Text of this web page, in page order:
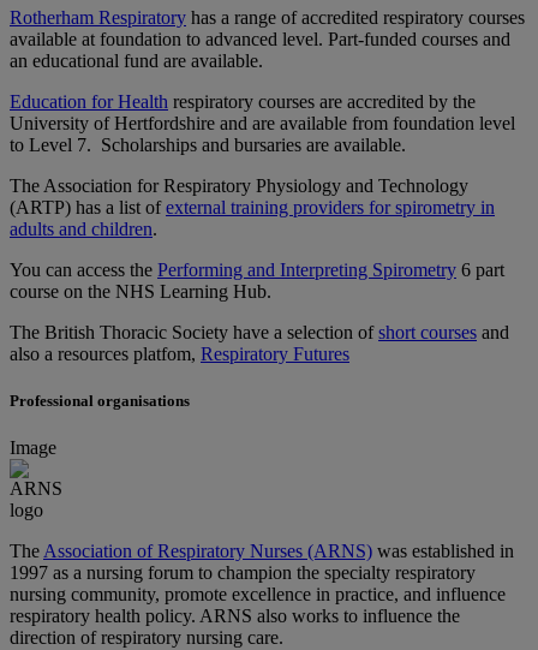
Rotherham Respiratory has a range of accredited respiratory courses
available at foundation to advanced level. Part-funded courses and
an educational fund are available.
Education for Health respiratory courses are accredited by the
University of Hertfordshire and are available from foundation level
to Level 7. Scholarships and bursaries are available.
The Association for Respiratory Physiology and Technology
(ARTP) has a list ofexternal training providers for spirometry in
adults and children.
You can access the Performing and Interpreting Spirometry 6 part
course on the NHS Learning Hub.
The British Thoracic Society have a selection ofshort courses and
also a resources platfom, Respiratory Futures
Professional organisations
Image
The Association of Respiratory Nurses (ARNS) was established in
1997 as a nursing forum to champion the specialty respiratory
nursing community, promote excellence in practice, and influence
respiratory health policy. ARNS also works to influence the
direction of respiratory nursing care.